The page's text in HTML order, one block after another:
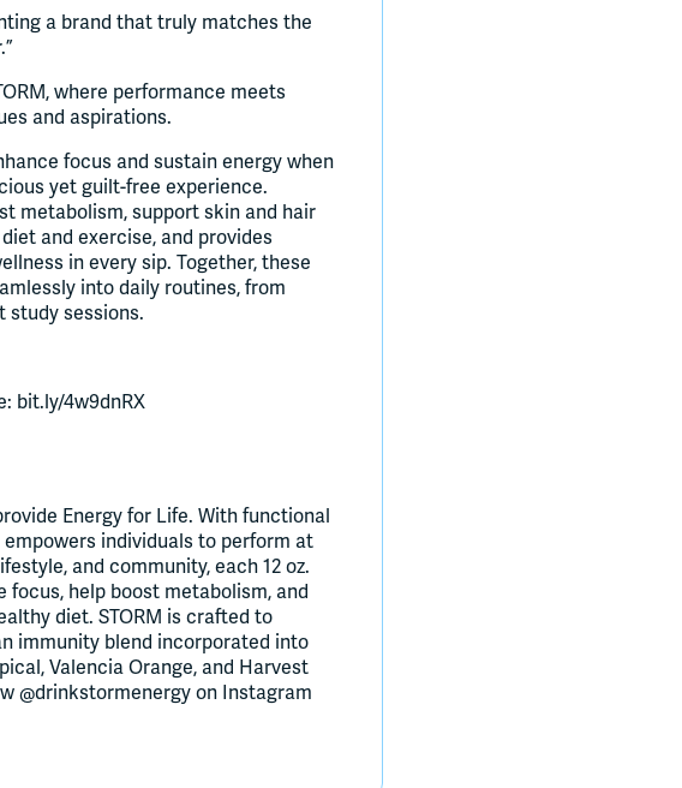
a brand that truly matches the
where performance meets
and aspirations.
focus and sustain energy when
yet guilt-free experience.
metabolism, support skin and hair
and exercise, and provides
in every sip. Together, these
into daily routines, from
sessions.
bit.ly/4w9dnRX
Energy for Life. With functional
empowers individuals to perform at
and community, each 12 oz.
help boost metabolism, and
diet. STORM is crafted to
immunity blend incorporated into
Valencia Orange, and Harvest
@drinkstormenergy on Instagram